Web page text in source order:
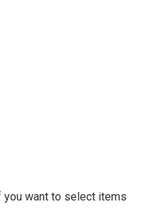
you want to select items